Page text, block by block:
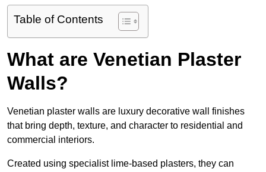
Table of Contents
What are Venetian Plaster
Walls?
Venetian plaster walls are luxury decorative wall finishes
that bring depth, texture, and character to residential and
commercial interiors.
Created using specialist lime-based plasters, they can